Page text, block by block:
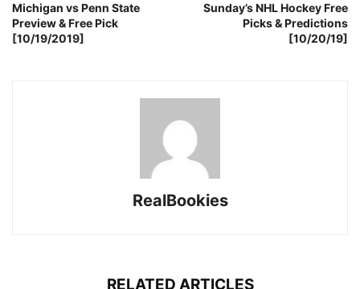
Michigan vs Penn State
Preview & Free Pick
[10/19/2019]
Sunday’s NHL Hockey Free
Picks & Predictions
[10/20/19]
RealBookies
RELATED ARTICLES